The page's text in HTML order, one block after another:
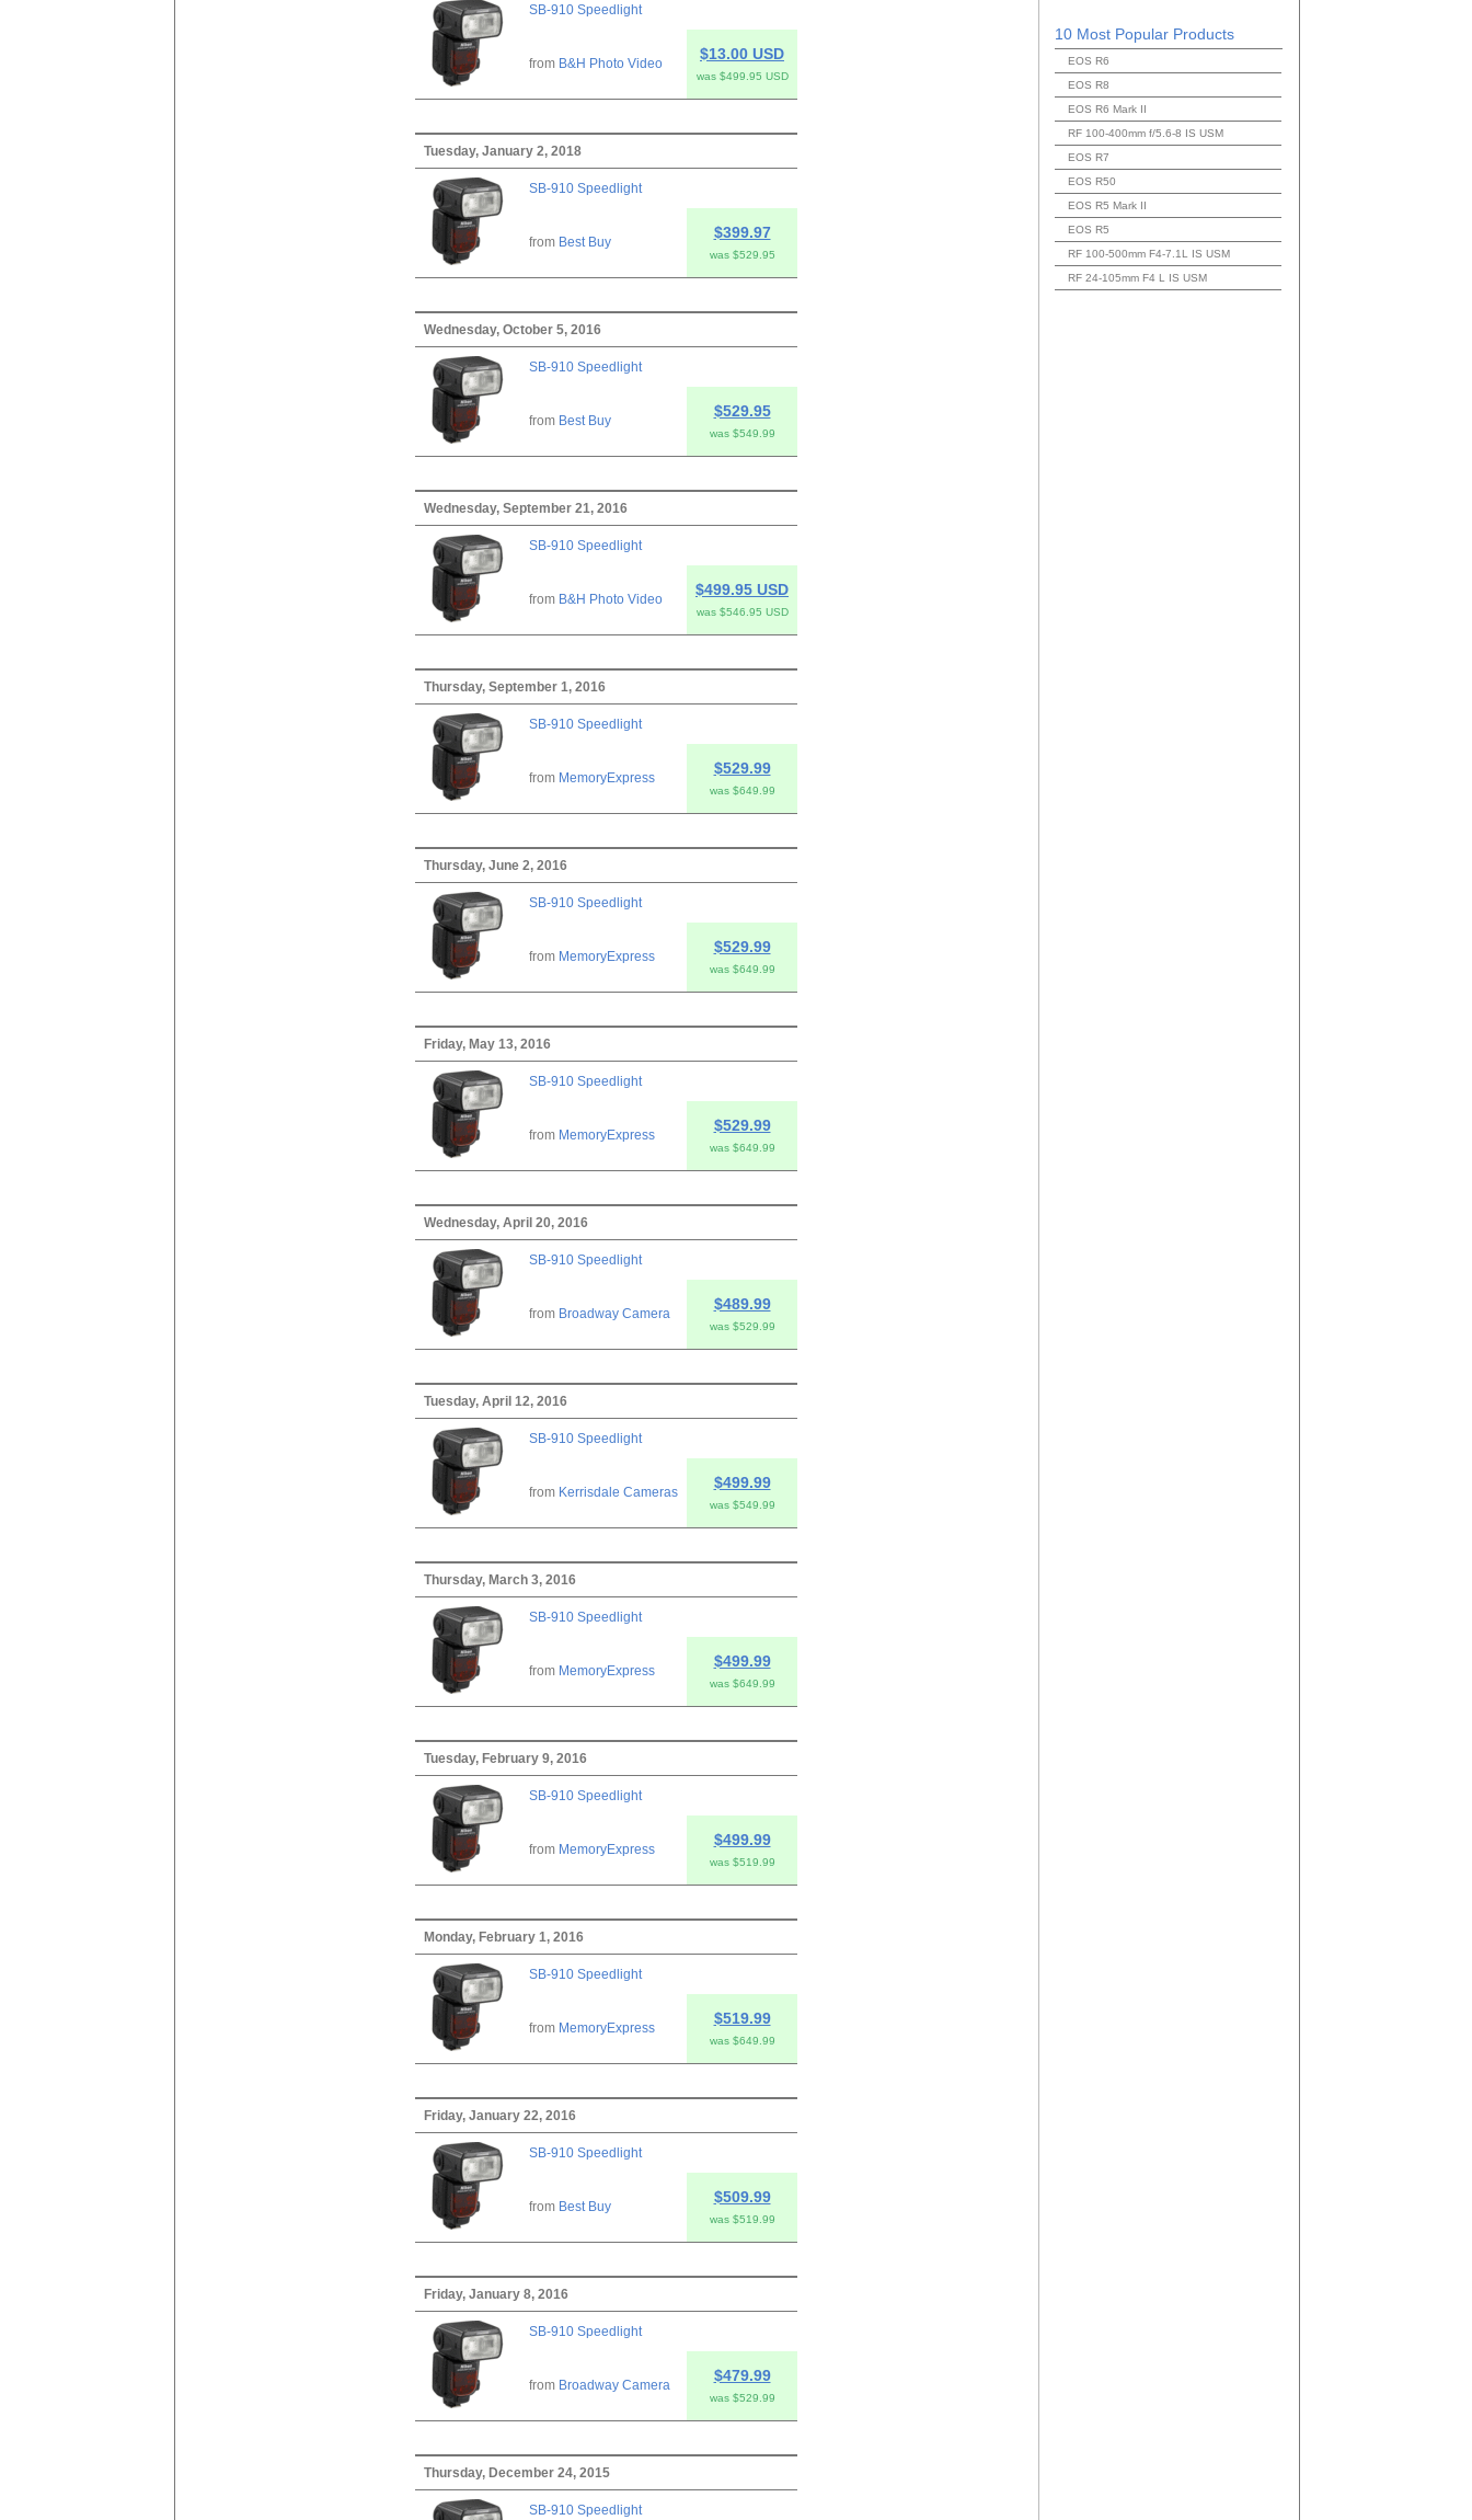
SB-910 Speedlight
from B&H Photo Video
$13.00 USD
was $499.95 USD
Tuesday, January 2, 2018
SB-910 Speedlight
from Best Buy
$399.97
was $529.95
Wednesday, October 5, 2016
SB-910 Speedlight
from Best Buy
$529.95
was $549.99
Wednesday, September 21, 2016
SB-910 Speedlight
from B&H Photo Video
$499.95 USD
was $546.95 USD
Thursday, September 1, 2016
SB-910 Speedlight
from MemoryExpress
$529.99
was $649.99
Thursday, June 2, 2016
SB-910 Speedlight
from MemoryExpress
$529.99
was $649.99
Friday, May 13, 2016
SB-910 Speedlight
from MemoryExpress
$529.99
was $649.99
Wednesday, April 20, 2016
SB-910 Speedlight
from Broadway Camera
$489.99
was $529.99
Tuesday, April 12, 2016
SB-910 Speedlight
from Kerrisdale Cameras
$499.99
was $549.99
Thursday, March 3, 2016
SB-910 Speedlight
from MemoryExpress
$499.99
was $649.99
Tuesday, February 9, 2016
SB-910 Speedlight
from MemoryExpress
$499.99
was $519.99
Monday, February 1, 2016
SB-910 Speedlight
from MemoryExpress
$519.99
was $649.99
Friday, January 22, 2016
SB-910 Speedlight
from Best Buy
$509.99
was $519.99
Friday, January 8, 2016
SB-910 Speedlight
from Broadway Camera
$479.99
was $529.99
Thursday, December 24, 2015
SB-910 Speedlight
10 Most Popular Products
EOS R6
EOS R8
EOS R6 Mark II
RF 100-400mm f/5.6-8 IS USM
EOS R7
EOS R50
EOS R5 Mark II
EOS R5
RF 100-500mm F4-7.1L IS USM
RF 24-105mm F4 L IS USM